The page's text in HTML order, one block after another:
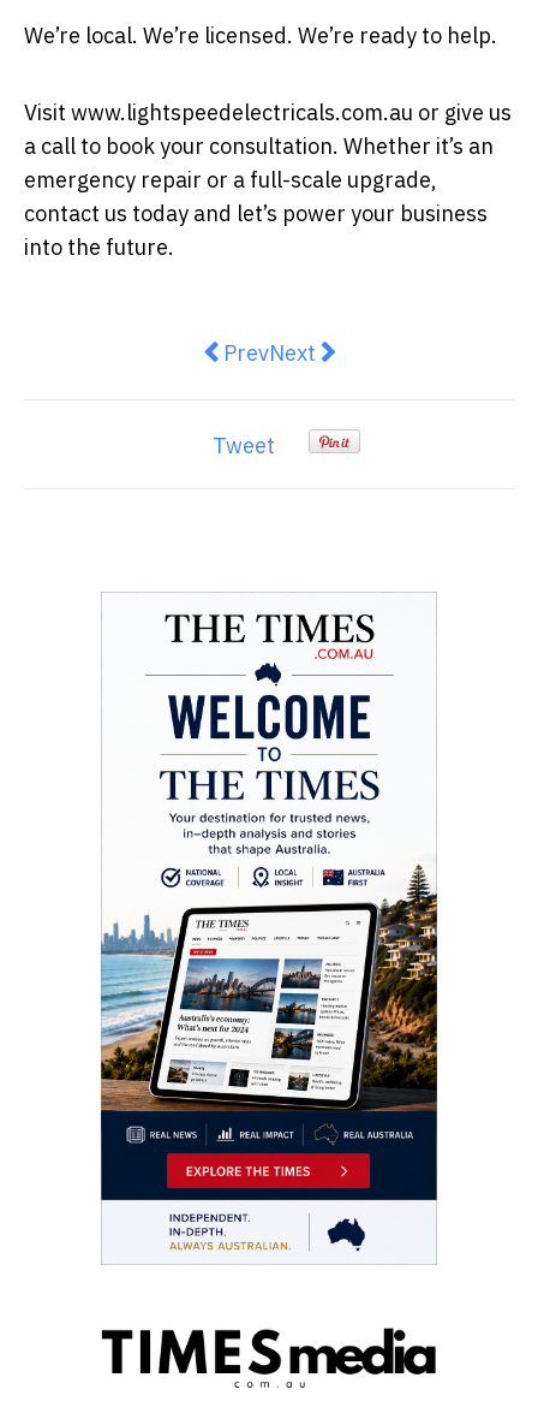
We’re local. We’re licensed. We’re ready to help.
Visit www.lightspeedelectricals.com.au or give us
a call to book your consultation. Whether it’s an
emergency repair or a full-scale upgrade,
contact us today and let’s power your business
into the future.
Previous article: The Top 5
PrevNext article: The Pay
Next
Tweet